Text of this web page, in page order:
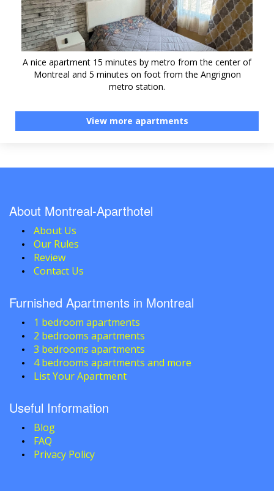
A nice apartment 15 minutes by metro from the center of
Montreal and 5 minutes on foot from the Angrignon
metro station.
View more apartments
About Montreal-Aparthotel
About Us
Our Rules
Review
Contact Us
Furnished Apartments in Montreal
1 bedroom apartments
2 bedrooms apartments
3 bedrooms apartments
4 bedrooms apartments and more
List Your Apartment
Useful Information
Blog
FAQ
Privacy Policy